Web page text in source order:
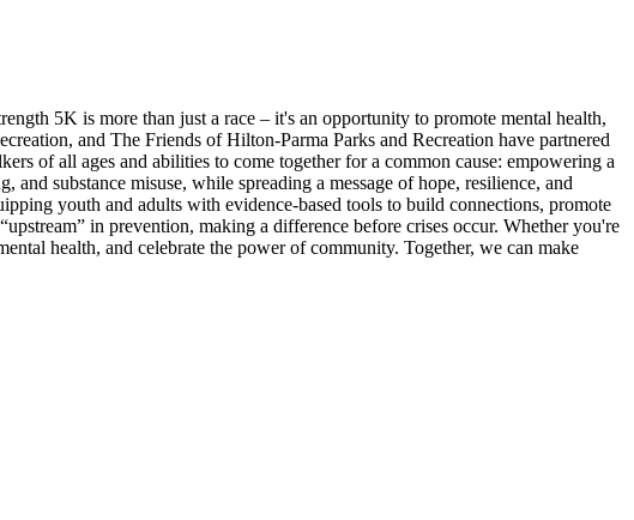
5K is more than just a race – it's an opportunity to promote mental health,
and The Friends of Hilton-Parma Parks and Recreation have partnered
of all ages and abilities to come together for a common cause: empowering a
substance misuse, while spreading a message of hope, resilience, and
youth and adults with evidence-based tools to build connections, promote
in prevention, making a difference before crises occur. Whether you're
health, and celebrate the power of community. Together, we can make